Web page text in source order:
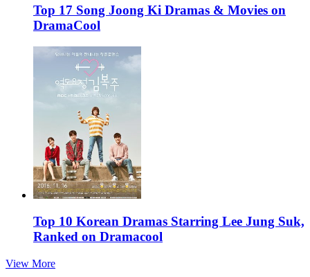
Top 17 Song Joong Ki Dramas & Movies on
DramaCool
Top 10 Korean Dramas Starring Lee Jung Suk,
Ranked on Dramacool
View More